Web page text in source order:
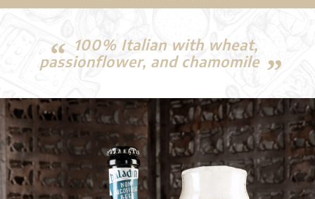
100% Italian with wheat,
passionflower, and chamomile